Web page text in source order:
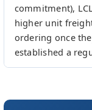
commitment),
higher unit
ordering once
established a